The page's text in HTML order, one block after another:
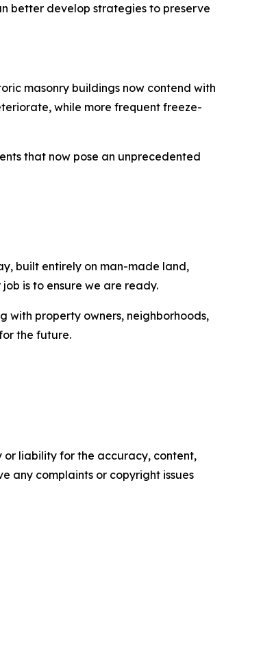
better develop strategies to preserve
masonry buildings now contend with
while more frequent freeze-
that now pose an unprecedented
built entirely on man-made land,
is to ensure we are ready.
with property owners, neighborhoods,
the future.
or liability for the accuracy, content,
any complaints or copyright issues